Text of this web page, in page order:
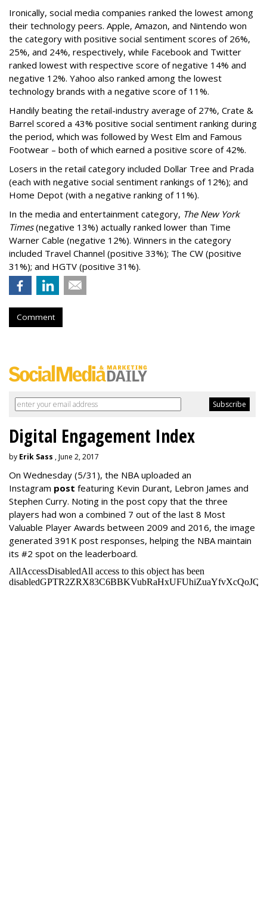
Ironically, social media companies ranked the lowest among
their technology peers. Apple, Amazon, and Nintendo won
the category with positive social sentiment scores of 26%,
25%, and 24%, respectively, while Facebook and Twitter
ranked lowest with respective score of negative 14% and
negative 12%. Yahoo also ranked among the lowest
technology brands with a negative score of 11%.
Handily beating the retail-industry average of 27%, Crate &
Barrel scored a 43% positive social sentiment ranking during
the period, which was followed by West Elm and Famous
Footwear – both of which earned a positive score of 42%.
Losers in the retail category included Dollar Tree and Prada
(each with negative social sentiment rankings of 12%); and
Home Depot (with a negative ranking of 11%).
In the media and entertainment category, The New York
Times(negative 13%) actually ranked lower than Time
Warner Cable (negative 12%). Winners in the category
included Travel Channel (positive 33%); The CW (positive
31%); and HGTV (positive 31%).
Comment
Digital Engagement Index
by Erik Sass , June 2, 2017
On Wednesday (5/31), the NBA uploaded an
Instagram post featuring Kevin Durant, Lebron James and
Stephen Curry. Noting in the post copy that the three
players had won a combined 7 out of the last 8 Most
Valuable Player Awards between 2009 and 2016, the image
generated 391K post responses, helping the NBA maintain
its #2 spot on the leaderboard.